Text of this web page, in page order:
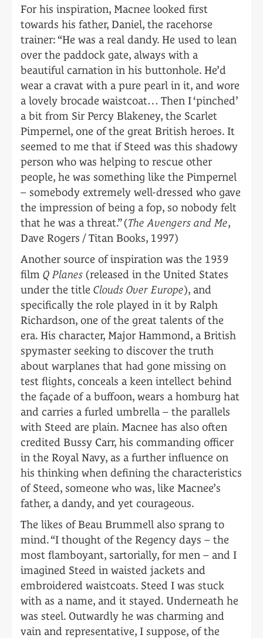
For his inspiration, Macnee looked first
towards his father, Daniel, the racehorse
trainer: “He was a real dandy. He used to lean
over the paddock gate, always with a
beautiful carnation in his buttonhole. He’d
wear a cravat with a pure pearl in it, and wore
a lovely brocade waistcoat… Then I ‘pinched’
a bit from Sir Percy Blakeney, the Scarlet
Pimpernel, one of the great British heroes. It
seemed to me that if Steed was this shadowy
person who was helping to rescue other
people, he was something like the Pimpernel
– somebody extremely well-dressed who gave
the impression of being a fop, so nobody felt
that he was a threat.” (The Avengers and Me,
Dave Rogers / Titan Books, 1997)
Another source of inspiration was the 1939
film Q Planes (released in the United States
under the title Clouds Over Europe), and
specifically the role played in it by Ralph
Richardson, one of the great talents of the
era. His character, Major Hammond, a British
spymaster seeking to discover the truth
about warplanes that had gone missing on
test flights, conceals a keen intellect behind
the façade of a buffoon, wears a homburg hat
and carries a furled umbrella – the parallels
with Steed are plain. Macnee has also often
credited Bussy Carr, his commanding officer
in the Royal Navy, as a further influence on
his thinking when defining the characteristics
of Steed, someone who was, like Macnee’s
father, a dandy, and yet courageous.
The likes of Beau Brummell also sprang to
mind. “I thought of the Regency days – the
most flamboyant, sartorially, for men – and I
imagined Steed in waisted jackets and
embroidered waistcoats. Steed I was stuck
with as a name, and it stayed. Underneath he
was steel. Outwardly he was charming and
vain and representative, I suppose, of the